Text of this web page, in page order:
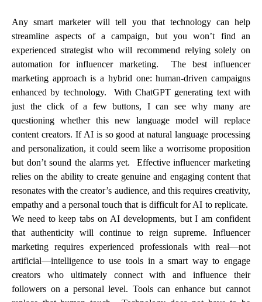
Any smart marketer will tell you that technology can help
streamline aspects of a campaign, but you won’t find an
experienced strategist who will recommend relying solely on
automation for influencer marketing. The best influencer
marketing approach is a hybrid one: human-driven campaigns
enhanced by technology. With ChatGPT generating text with
just the click of a few buttons, I can see why many are
questioning whether this new language model will replace
content creators. If AI is so good at natural language processing
and personalization, it could seem like a worrisome proposition
but don’t sound the alarms yet. Effective influencer marketing
relies on the ability to create genuine and engaging content that
resonates with the creator’s audience, and this requires creativity,
empathy and a personal touch that is difficult for AI to replicate.
We need to keep tabs on AI developments, but I am confident
that authenticity will continue to reign supreme. Influencer
marketing requires experienced professionals with real—not
artificial—intelligence to use tools in a smart way to engage
creators who ultimately connect with and influence their
followers on a personal level. Tools can enhance but cannot